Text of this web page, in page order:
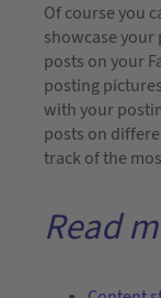
Of course you
showcase
posts on your
posting
with your
posts on
track of the
Read